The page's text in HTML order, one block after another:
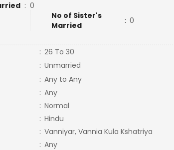
: 0
No of Sister's
Married
: 0
: 26 To 30
: Unmarried
: Any to Any
: Any
: Normal
: Hindu
: Vanniyar, Vannia Kula Kshatriya
: Any